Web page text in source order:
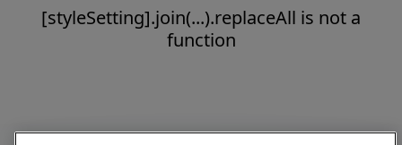
[styleSetting].join(...).replaceAll is not a
function